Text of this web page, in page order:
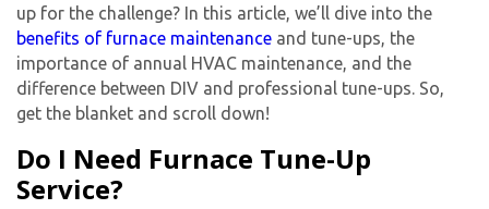
up for the challenge? In this article, we’ll dive into the
benefits of furnace maintenance and tune-ups, the
importance of annual HVAC maintenance, and the
difference between DIV and professional tune-ups. So,
get the blanket and scroll down!
Do I Need Furnace Tune-Up
Service?